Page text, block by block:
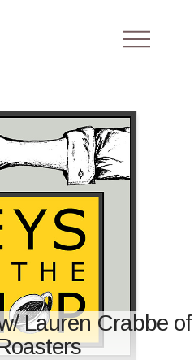
Lauren Crabbe of